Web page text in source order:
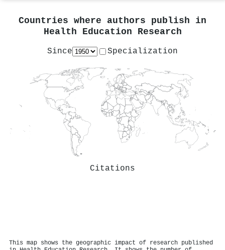
Countries where authors publish in
Health Education Research
Since Specialization
Citations
This map shows the geographic impact of research published